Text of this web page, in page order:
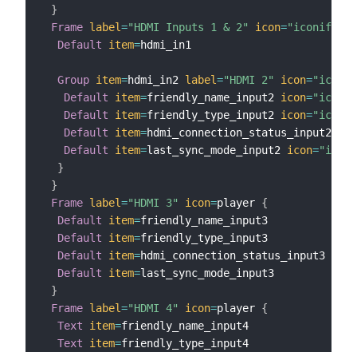
}
Frame label="HDMI Inputs 1 & 2" icon=
Default
item=hdmi_in1
Group item=hdmi_in2 label="HDMI 2" icon=
Default
item=friendly_name_input2 icon=
Default
item=friendly_type_input2 icon=
Default
item=hdmi_connection_status_input2
Default
item=last_sync_mode_input2 icon=
}
}
Frame label="HDMI 3" icon=player {
Default
item=friendly_name_input3
Default
item=friendly_type_input3
Default
item=hdmi_connection_status_input3
Default
item=last_sync_mode_input3
}
Frame label="HDMI 4" icon=player {
Text
item=friendly_name_input4
Text
item=friendly_type_input4